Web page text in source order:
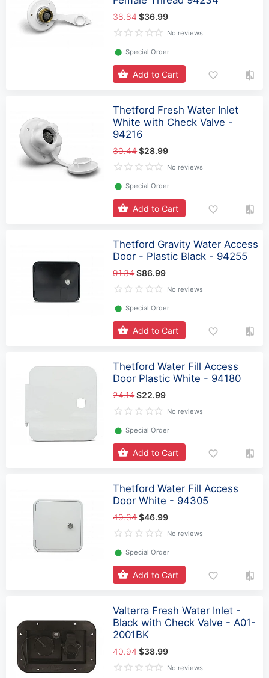
38.84$36.99
No reviews
⬤ Special Order
Add to Cart
Thetford Fresh Water Inlet
White with Check Valve -
94216
30.44$28.99
No reviews
⬤ Special Order
Add to Cart
Thetford Gravity Water Access
Door - Plastic Black - 94255
91.34$86.99
No reviews
⬤ Special Order
Add to Cart
Thetford Water Fill Access
Door Plastic White - 94180
24.14$22.99
No reviews
⬤ Special Order
Add to Cart
Thetford Water Fill Access
Door White - 94305
49.34$46.99
No reviews
⬤ Special Order
Add to Cart
Valterra Fresh Water Inlet -
Black with Check Valve - A01-
2001BK
40.94$38.99
No reviews